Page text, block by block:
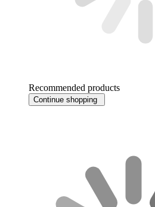
Recommended products
Continue shopping